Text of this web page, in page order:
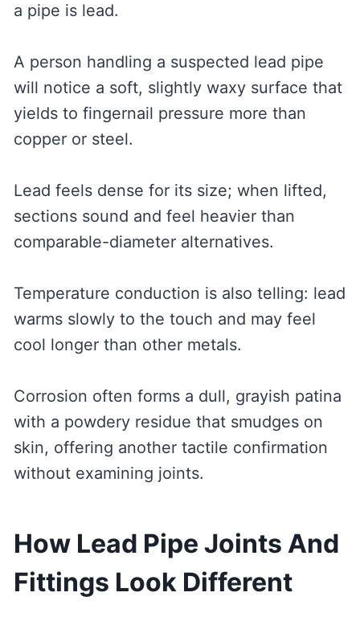
a pipe is lead.
A person handling a suspected lead pipe
will notice a soft, slightly waxy surface that
yields to fingernail pressure more than
copper or steel.
Lead feels dense for its size; when lifted,
sections sound and feel heavier than
comparable-diameter alternatives.
Temperature conduction is also telling: lead
warms slowly to the touch and may feel
cool longer than other metals.
Corrosion often forms a dull, grayish patina
with a powdery residue that smudges on
skin, offering another tactile confirmation
without examining joints.
How Lead Pipe Joints And
Fittings Look Different